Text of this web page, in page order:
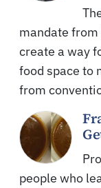
mandate
create a way
food space to
from
people who